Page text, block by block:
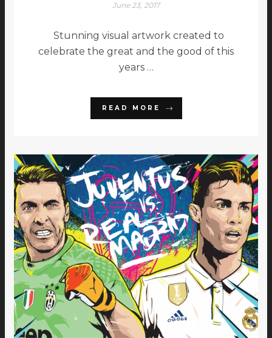
June 23, 2017
Stunning visual artwork created to
celebrate the great and the good of this
years …
READ MORE